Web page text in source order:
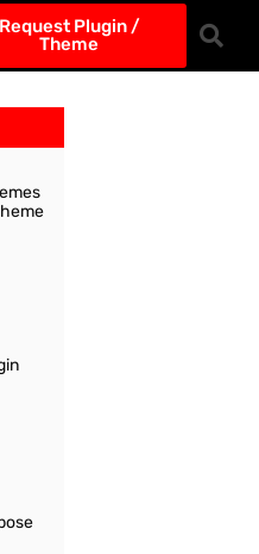
Request Plugin /
Theme